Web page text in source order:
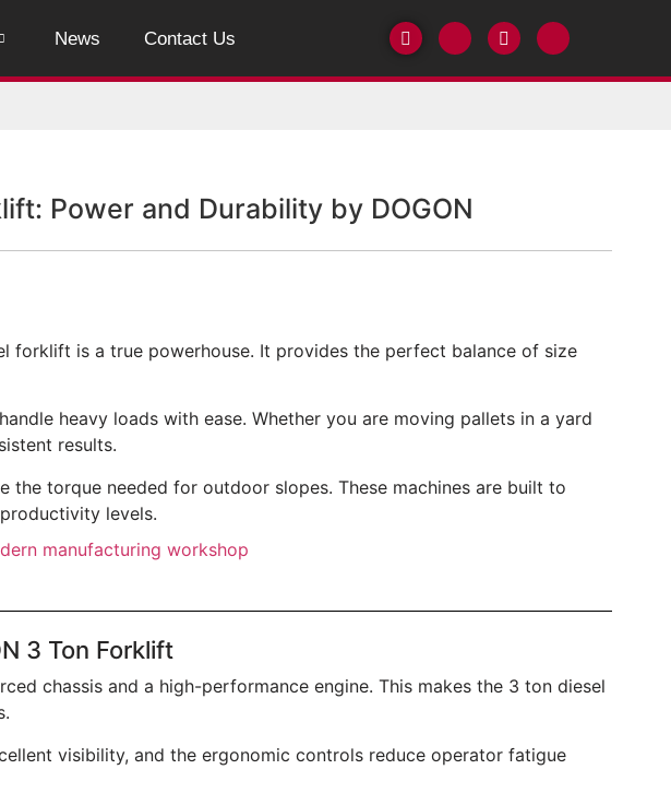
News Contact Us
Power and Durability by DOGON
forklift is a true powerhouse. It provides the perfect balance of size
heavy loads with ease. Whether you are moving pallets in a yard
results.
the torque needed for outdoor slopes. These machines are built to
levels.
3 Ton Forklift
chassis and a high-performance engine. This makes the 3 ton diesel
visibility, and the ergonomic controls reduce operator fatigue